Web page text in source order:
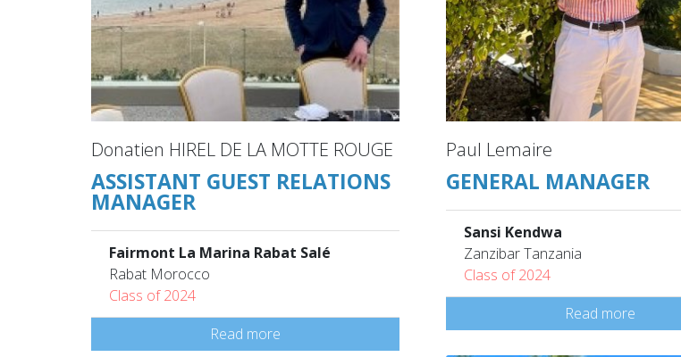
Donatien HIREL DE LA MOTTE ROUGE
ASSISTANT GUEST RELATIONS
MANAGER
Fairmont La Marina Rabat Salé
Rabat Morocco
Class of 2024
Read more
Paul Lemaire
GENERAL MANAGER
Sansi Kendwa
Zanzibar Tanzania
Class of 2024
Read more